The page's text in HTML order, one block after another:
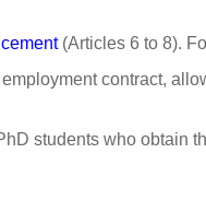
(Articles 6 to 8).
contract,
students who obtain